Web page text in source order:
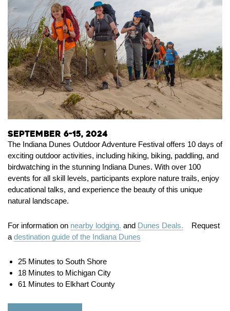
September 6-15, 2024
The Indiana Dunes Outdoor Adventure Festival offers 10 days of
exciting outdoor activities, including hiking, biking, paddling, and
birdwatching in the stunning Indiana Dunes. With over 100
events for all skill levels, participants explore nature trails, enjoy
educational talks, and experience the beauty of this unique
natural landscape.
For information on nearby lodging. and Dunes Deals. Request
a destination guide of the Indiana Dunes
25 Minutes to South Shore
18 Minutes to Michigan City
61 Minutes to Elkhart County